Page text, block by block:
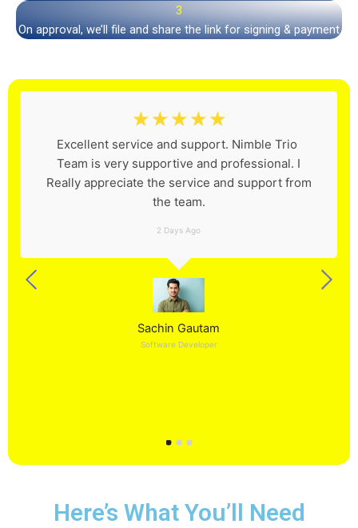
3
On approval, we’ll file and share the link for signing & payment
Sachin Gautam
Software Developer
☆ ☆ ☆ ☆ ☆
Excellent service and support. Nimble Trio
Team is very supportive and professional. I
Really appreciate the service and support from
the team.
2 Days Ago
Here’s What You’ll Need